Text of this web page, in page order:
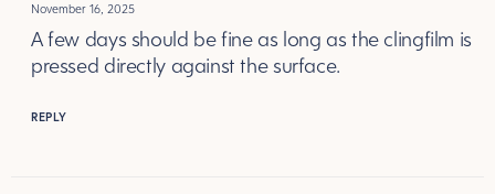
November 16, 2025
A few days should be fine as long as the clingfilm is
pressed directly against the surface.
REPLY